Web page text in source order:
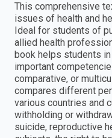
This comprehensive
issues of health and
Ideal for students of
allied health
book helps students
important
comparative, or
compares different
various countries and
withholding or
suicide, reproductive